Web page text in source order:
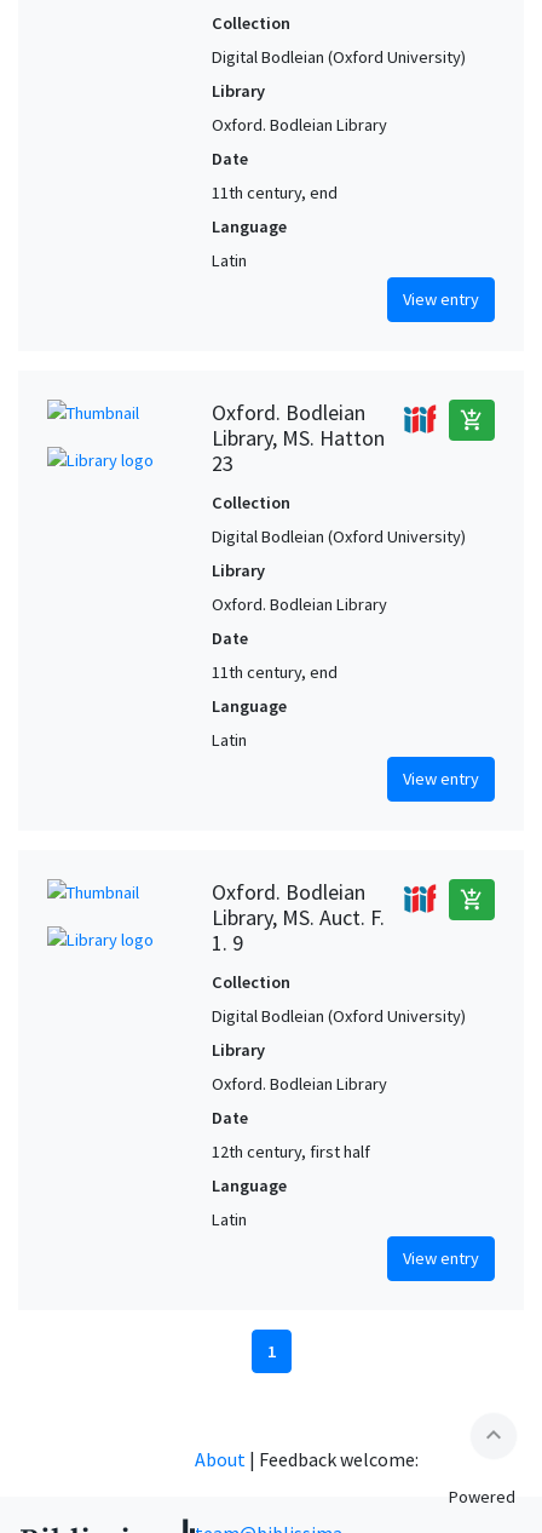
Collection
Digital Bodleian (Oxford University)
Library
Oxford. Bodleian Library
Date
11th century, end
Language
Latin
View entry
Oxford. Bodleian
Library, MS. Hatton
23
add_shopping_cart
Collection
Digital Bodleian (Oxford University)
Library
Oxford. Bodleian Library
Date
11th century, end
Language
Latin
View entry
Oxford. Bodleian
Library, MS. Auct. F.
1. 9
add_shopping_cart
Collection
Digital Bodleian (Oxford University)
Library
Oxford. Bodleian Library
Date
12th century, first half
Language
Latin
View entry
1
expand_less
About | Feedback welcome:
Powered